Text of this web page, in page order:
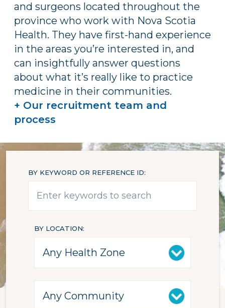
and surgeons located throughout the
province who work with Nova Scotia
Health. They have first-hand experience
in the areas you’re interested in, and
can insightfully answer questions
about what it’s really like to practice
medicine in their communities.
+ Our recruitment team and
process
BY KEYWORD OR REFERENCE ID
BY LOCATION